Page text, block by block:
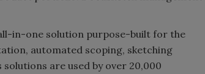
in-one solution purpose-built for the
automated scoping, sketching
are used by over 20,000